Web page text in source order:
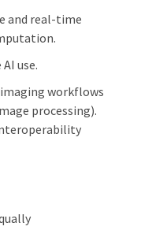
and real-time
use.
workflows
processing).